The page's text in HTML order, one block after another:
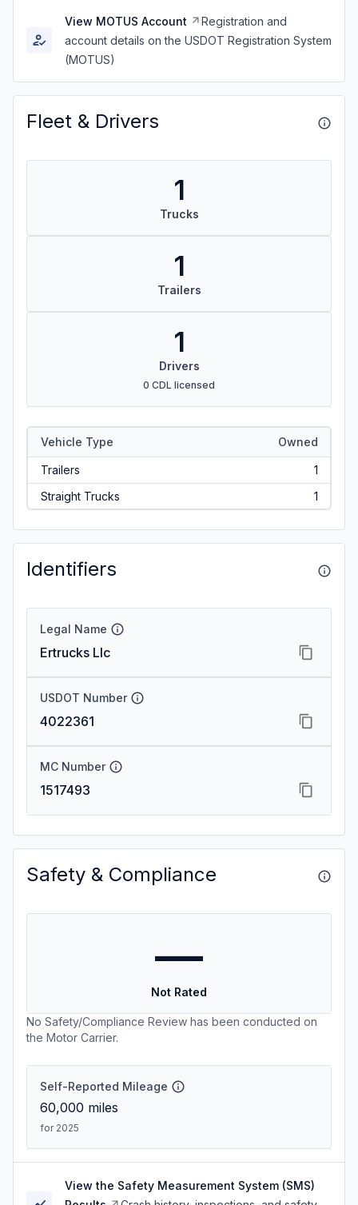
View MOTUS Account
Registration and
account details on the USDOT Registration System
(MOTUS)
Fleet & Drivers
1
Trucks
1
Trailers
1
Drivers
0 CDL licensed
Vehicle Type Owned
Trailers
1
Straight Trucks
1
Identifiers
Legal Name
Ertrucks Llc
USDOT Number
4022361
MC Number
1517493
Safety & Compliance
—
Not Rated
No Safety/Compliance Review has been conducted on
the Motor Carrier.
Self-Reported Mileage
60,000 miles
for 2025
View the Safety Measurement System (SMS)